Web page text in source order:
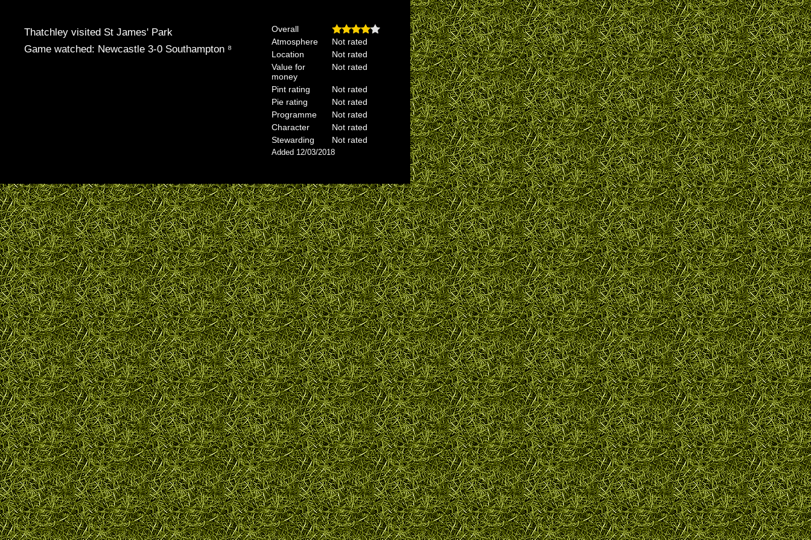
Thatchley visited St James' Park
Game watched: Newcastle 3-0 Southampton ⁸
Overall
Atmosphere
Not rated
Location
Not rated
Value for
money
Not rated
Pint rating
Not rated
Pie rating
Not rated
Programme
Not rated
Character
Not rated
Stewarding
Not rated
Added 12/03/2018